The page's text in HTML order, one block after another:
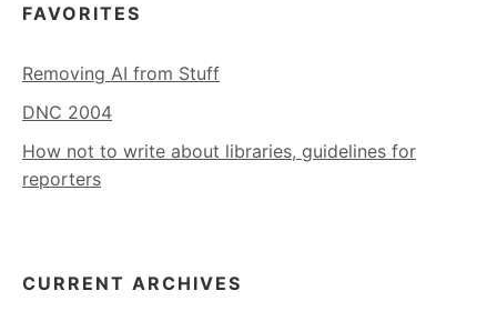
FAVORITES
Removing AI from Stuff
DNC 2004
How not to write about libraries, guidelines for
reporters
CURRENT ARCHIVES